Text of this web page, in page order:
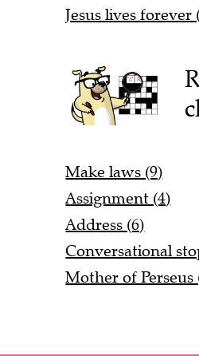
Jesus lives forever
Make laws (9)
Assignment (4)
Address (6)
Conversational
Mother of Perseus